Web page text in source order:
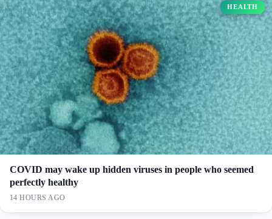
HEALTH
COVID may wake up hidden viruses in people who seemed
perfectly healthy
14 HOURS AGO